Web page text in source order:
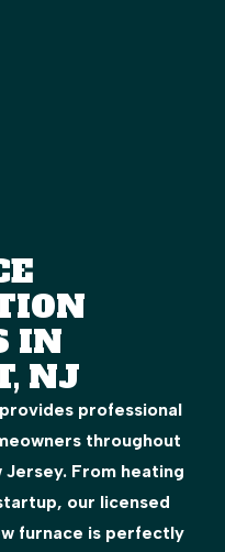
IN
NJ
professional
throughout
From heating
our licensed
furnace is perfectly